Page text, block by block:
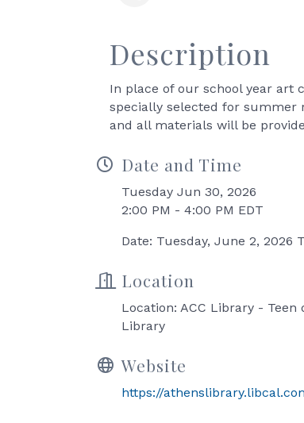
Description
In place of our school year art
specially selected for summer
and all materials will be
Date and Time
Tuesday Jun 30, 2026
2:00 PM - 4:00 PM EDT
Date: Tuesday, June 2, 2026
Location
Location: ACC Library -
Library
Website
https://